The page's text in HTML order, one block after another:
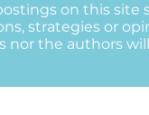
on this site
strategies or
nor the authors